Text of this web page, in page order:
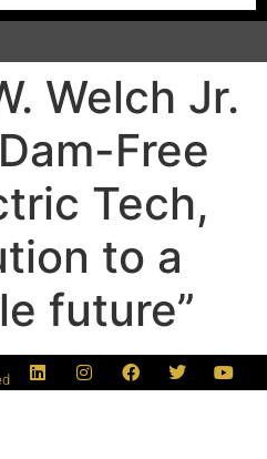
Welch Jr.
Free
Tech,
to a
future”